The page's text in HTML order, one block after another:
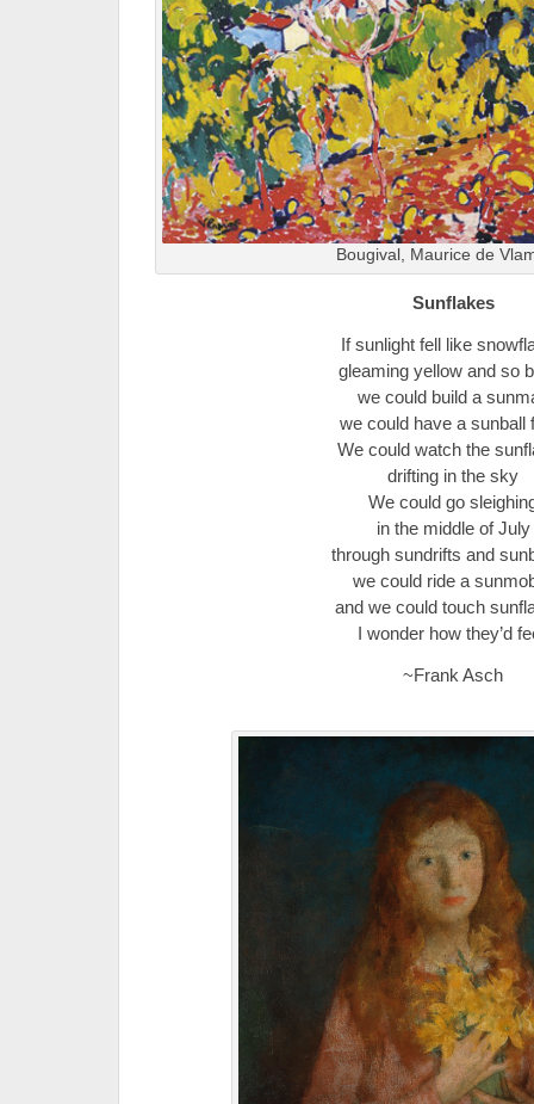
Bougival, Maurice de
Sunflakes
If sunlight fell like
gleaming yellow and so
we could build a
we could have a sunball
We could watch the
drifting in the sky
We could go
in the middle of July
through sundrifts and
we could ride a
and we could touch
I wonder how they’d
~Frank Asch